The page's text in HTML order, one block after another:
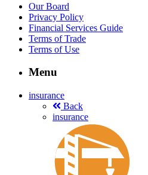
Our Board
Privacy Policy
Financial Services Guide
Terms of Trade
Terms of Use
Menu
insurance
Back
insurance